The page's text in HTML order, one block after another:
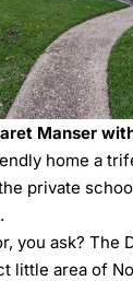
Manser
home a
private
you ask? The
little area of